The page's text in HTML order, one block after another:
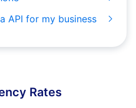
API for my business
Rates